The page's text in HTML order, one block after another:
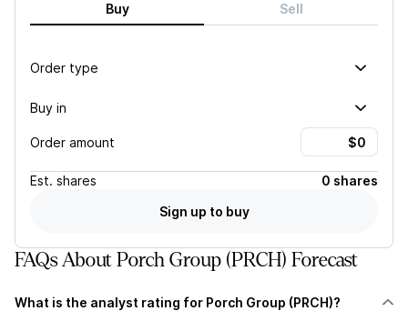
Buy Sell
Order type
Buy in
Order amount
Est. shares
0 shares
Sign up to buy
FAQs About Porch Group (PRCH) Forecast
What is the analyst rating for Porch Group (PRCH)?